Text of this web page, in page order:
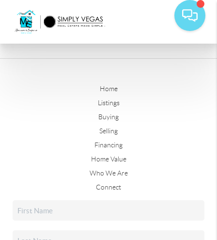
Home
Listings
Buying
Selling
Financing
Home Value
Who We Are
Connect